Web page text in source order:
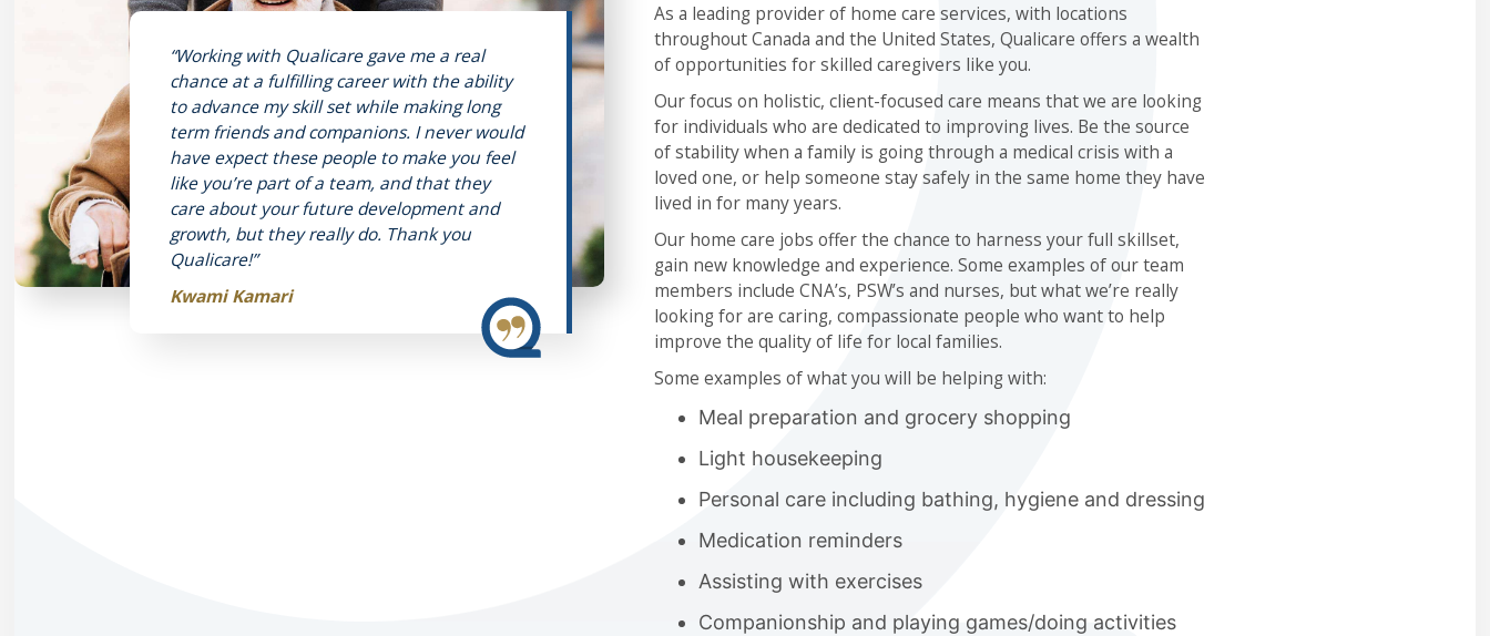
“Working with Qualicare gave me a real
chance at a fulfilling career with the ability
to advance my skill set while making long
term friends and companions. I never would
have expect these people to make you feel
like you’re part of a team, and that they
care about your future development and
growth, but they really do. Thank you
Qualicare!”
Kwami Kamari
As a leading provider of home care services, with locations
throughout Canada and the United States, Qualicare offers a wealth
of opportunities for skilled caregivers like you.
Our focus on holistic, client-focused care means that we are looking
for individuals who are dedicated to improving lives. Be the source
of stability when a family is going through a medical crisis with a
loved one, or help someone stay safely in the same home they have
lived in for many years.
Our home care jobs offer the chance to harness your full skillset,
gain new knowledge and experience. Some examples of our team
members include CNA’s, PSW’s and nurses, but what we’re really
looking for are caring, compassionate people who want to help
improve the quality of life for local families.
Some examples of what you will be helping with:
Meal preparation and grocery shopping
Light housekeeping
Personal care including bathing, hygiene and dressing
Medication reminders
Assisting with exercises
Companionship and playing games/doing activities